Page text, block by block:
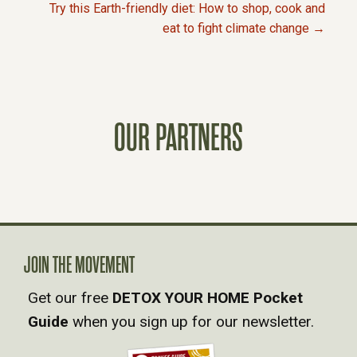
A
V
I
G
Try this Earth-friendly diet: How to shop, cook and
eat to fight climate change →
OUR PARTNERS
JOIN THE MOVEMENT
Get our free DETOX YOUR HOME Pocket
Guide when you sign up for our newsletter.